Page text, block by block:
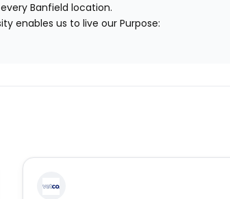
Banfield location.
enables us to live our Purpose: